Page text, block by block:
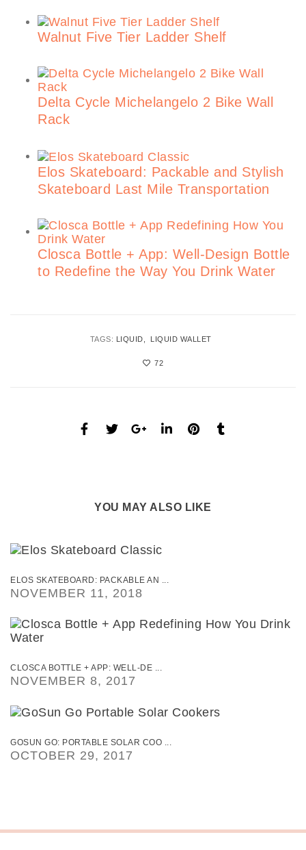
Walnut Five Tier Ladder Shelf
Delta Cycle Michelangelo 2 Bike Wall
Rack
Elos Skateboard: Packable and Stylish
Skateboard Last Mile Transportation
Closca Bottle + App: Well-Design Bottle
to Redefine the Way You Drink Water
TAGS: LIQUID LIQUID WALLET
72
YOU MAY ALSO LIKE
ELOS SKATEBOARD: PACKABLE AN ...
NOVEMBER 11, 2018
CLOSCA BOTTLE + APP: WELL-DE ...
NOVEMBER 8, 2017
GOSUN GO: PORTABLE SOLAR COO ...
OCTOBER 29, 2017